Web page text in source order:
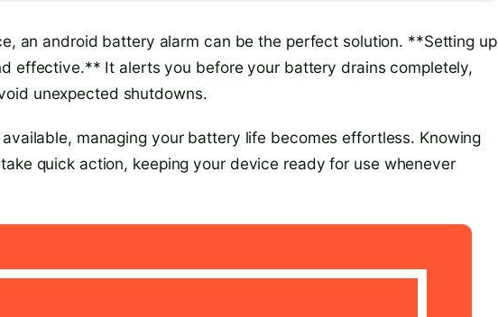
an android battery alarm can be the perfect solution. **Setting up
effective.** It alerts you before your battery drains completely,
unexpected shutdowns.
managing your battery life becomes effortless. Knowing
quick action, keeping your device ready for use whenever